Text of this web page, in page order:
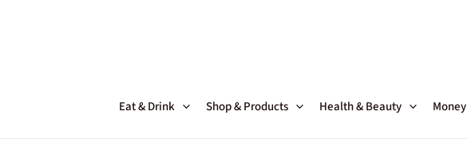
Eat & Drink Shop & Products Health & Beauty Money